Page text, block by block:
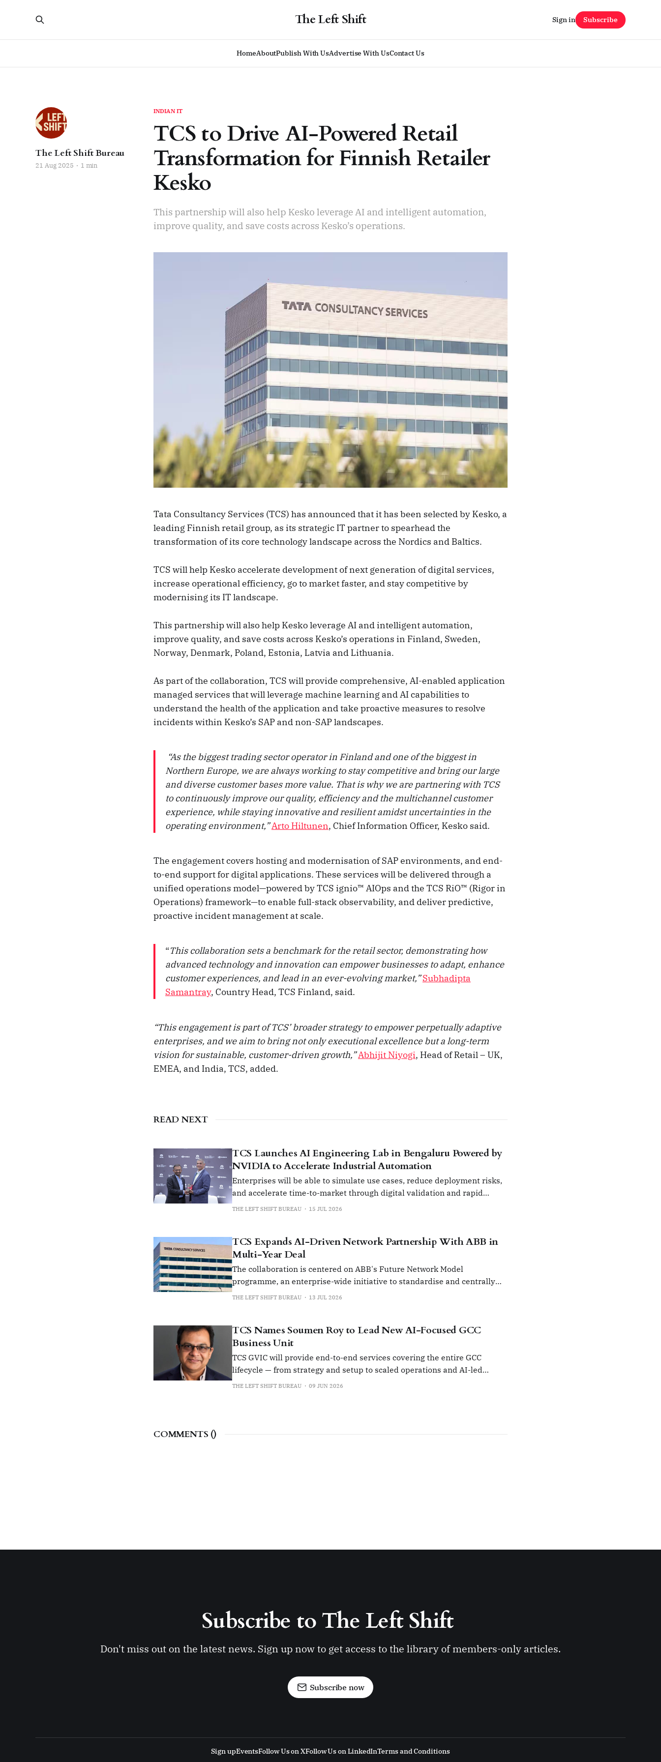
The Left Shift
HomeAboutPublish With UsAdvertise With UsContact Us
Sign in Subscribe
INDIAN IT
TCS to Drive AI-Powered Retail
Transformation for Finnish Retailer
Kesko
This partnership will also help Kesko leverage AI and intelligent automation,
improve quality, and save costs across Kesko’s operations.
The Left Shift Bureau
21 Aug 2025 1 min
Tata Consultancy Services (TCS) has announced that it has been selected by Kesko, a
leading Finnish retail group, as its strategic IT partner to spearhead the
transformation of its core technology landscape across the Nordics and Baltics.
TCS will help Kesko accelerate development of next generation of digital services,
increase operational efficiency, go to market faster, and stay competitive by
modernising its IT landscape.
This partnership will also help Kesko leverage AI and intelligent automation,
improve quality, and save costs across Kesko’s operations in Finland, Sweden,
Norway, Denmark, Poland, Estonia, Latvia and Lithuania.
As part of the collaboration, TCS will provide comprehensive, AI-enabled application
managed services that will leverage machine learning and AI capabilities to
understand the health of the application and take proactive measures to resolve
incidents within Kesko’s SAP and non-SAP landscapes.
“As the biggest trading sector operator in Finland and one of the biggest in
Northern Europe, we are always working to stay competitive and bring our large
and diverse customer bases more value. That is why we are partnering with TCS
to continuously improve our quality, efficiency and the multichannel customer
experience, while staying innovative and resilient amidst uncertainties in the
operating environment,”Arto Hiltunen, Chief Information Officer, Kesko said.
The engagement covers hosting and modernisation of SAP environments, and end-
to-end support for digital applications. These services will be delivered through a
unified operations model—powered by TCS ignio™ AIOps and the TCS RiO™ (Rigor in
Operations) framework—to enable full-stack observability, and deliver predictive,
proactive incident management at scale.
“This collaboration sets a benchmark for the retail sector, demonstrating how
advanced technology and innovation can empower businesses to adapt, enhance
customer experiences, and lead in an ever-evolving market,”Subhadipta
Samantray, Country Head, TCS Finland, said.
“This engagement is part of TCS’ broader strategy to empower perpetually adaptive
enterprises, and we aim to bring not only executional excellence but a long-term
vision for sustainable, customer-driven growth,”Abhijit Niyogi, Head of Retail – UK,
EMEA, and India, TCS, added.
READ NEXT
TCS Launches AI Engineering Lab in Bengaluru Powered by
NVIDIA to Accelerate Industrial Automation
Enterprises will be able to simulate use cases, reduce deployment risks,
and accelerate time-to-market through digital validation and rapid
prototyping.
THE LEFT SHIFT BUREAU 15 JUL 2026
TCS Expands AI-Driven Network Partnership With ABB in
Multi-Year Deal
The collaboration is centered on ABB's Future Network Model
programme, an enterprise-wide initiative to standardise and centrally
manage its global network infrastructure.
THE LEFT SHIFT BUREAU 13 JUL 2026
TCS Names Soumen Roy to Lead New AI-Focused GCC
Business Unit
TCS GVIC will provide end-to-end services covering the entire GCC
lifecycle — from strategy and setup to scaled operations and AI-led
transformation.
THE LEFT SHIFT BUREAU 09 JUN 2026
COMMENTS ()
Subscribe to The Left Shift
Don't miss out on the latest news. Sign up now to get access to the library of members-only articles.
Subscribe now
Sign upEventsFollow Us on XFollow Us on LinkedInTerms and Conditions